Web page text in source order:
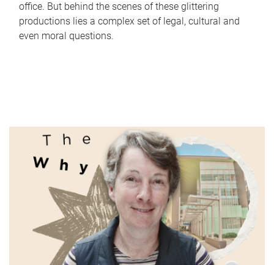
office. But behind the scenes of these glittering
productions lies a complex set of legal, cultural and
even moral questions.